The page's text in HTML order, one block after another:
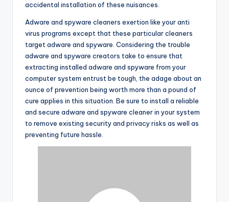
accidental installation of these nuisances.
Adware and spyware cleaners exertion like your anti
virus programs except that these particular cleaners
target adware and spyware. Considering the trouble
adware and spyware creators take to ensure that
extracting installed adware and spyware from your
computer system entrust be tough, the adage about an
ounce of prevention being worth more than a pound of
cure applies in this situation. Be sure to install a reliable
and secure adware and spyware cleaner in your system
to remove existing security and privacy risks as well as
preventing future hassle.